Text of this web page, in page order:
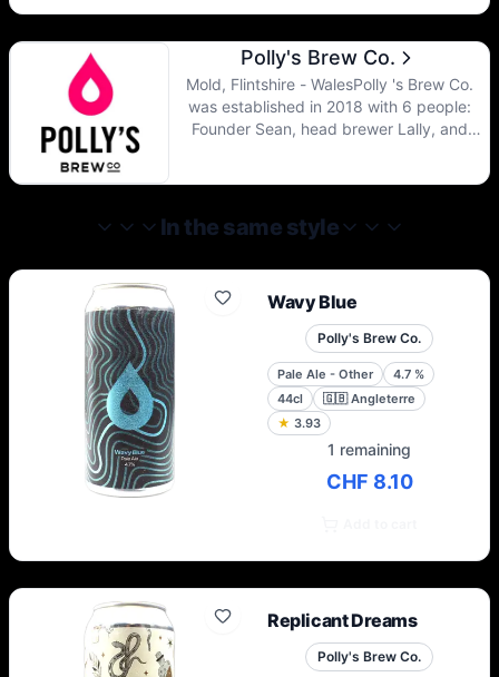
Polly's Brew Co.
Mold, Flintshire - WalesPolly 's Brew Co.
was established in 2018 with 6 people:
Founder Sean, head brewer Lally, and
learning and refining.
In the same style
Wavy Blue
Polly's Brew Co.
Pale Ale - Other 4.7 %
44cl
🇬🇧 Angleterre
★ 3.93
1 remaining
CHF 8.10
Replicant Dreams
Polly's Brew Co.